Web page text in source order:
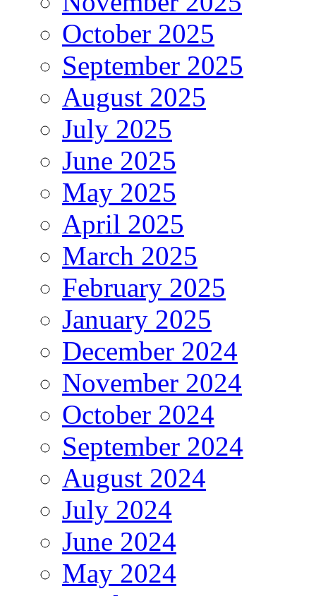
October 2025
September 2025
August 2025
July 2025
June 2025
May 2025
April 2025
March 2025
February 2025
January 2025
December 2024
November 2024
October 2024
September 2024
August 2024
July 2024
June 2024
May 2024